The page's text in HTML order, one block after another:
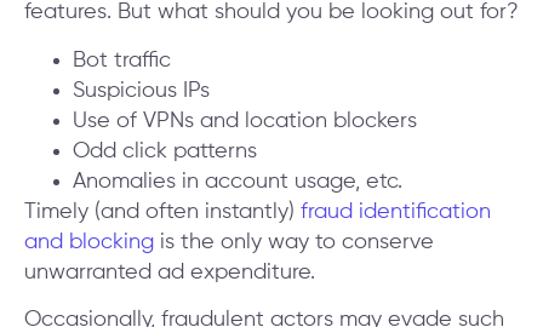
features. But what should you be looking out for?
Bot traffic
Suspicious IPs
Use of VPNs and location blockers
Odd click patterns
Anomalies in account usage, etc.
Timely (and often instantly) fraud identification
and blocking is the only way to conserve
unwarranted ad expenditure.
Occasionally, fraudulent actors may evade such